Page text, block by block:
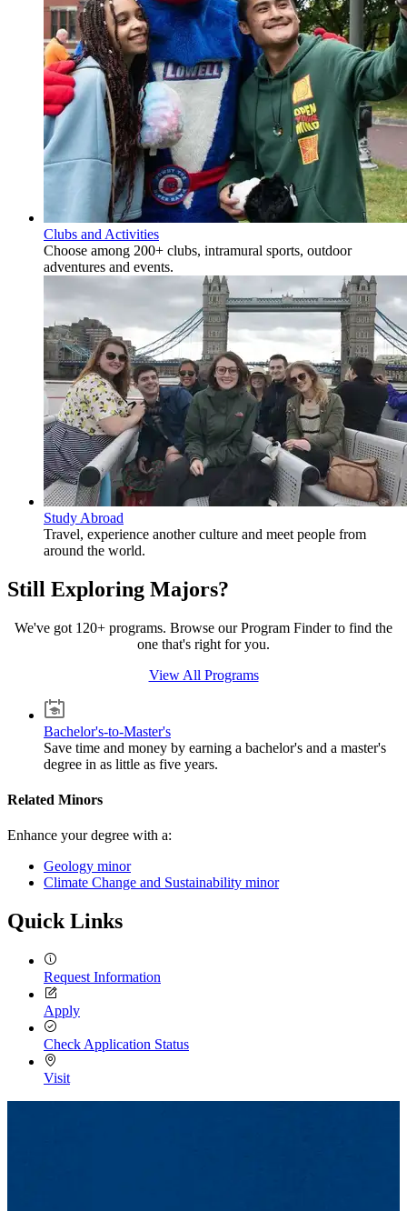
Clubs and Activities
Choose among 200+ clubs, intramural sports, outdoor
adventures and events.
Study Abroad
Travel, experience another culture and meet people from
around the world.
Still Exploring Majors?
We've got 120+ programs. Browse our Program Finder to find the
one that's right for you.
View All Programs
Bachelor's-to-Master's
Save time and money by earning a bachelor's and a master's
degree in as little as five years.
Related Minors
Enhance your degree with a:
Geology minor
Climate Change and Sustainability minor
Quick Links
Request Information
Apply
Check Application Status
Visit